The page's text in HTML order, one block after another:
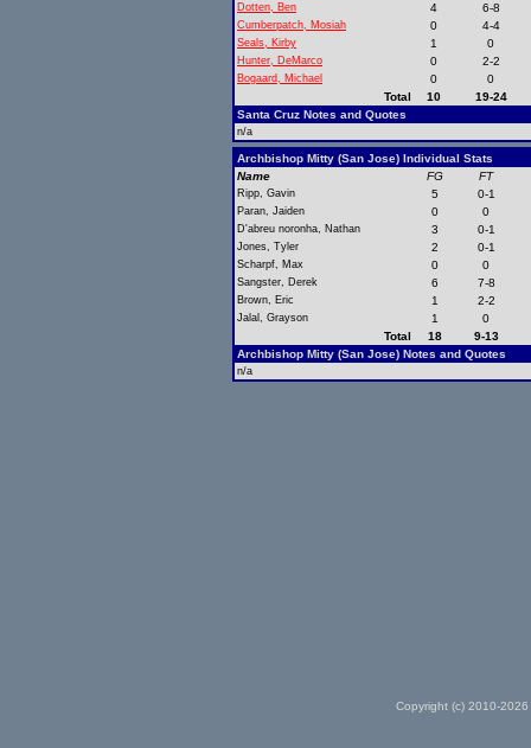
Dotten, Ben 4 6-8
Cumberpatch, Mosiah 0 4-4
Seals, Kirby 1 0
Hunter, DeMarco 0 2-2
Bogaard, Michael 0
0
Total
10
19-24
Santa Cruz Notes and Quotes
n/a
Archbishop Mitty (San Jose) Individual Stats
Name
FG FT
Ripp, Gavin 5 0-1
Paran, Jaiden 0 0
D'abreu noronha, Nathan 3 0-1
Jones, Tyler 2 0-1
Scharpf, Max 0 0
Sangster, Derek 6 7-8
Brown, Eric 1 2-2
Jalal, Grayson 1
0
Total
18
9-13
Archbishop Mitty (San Jose) Notes and Quotes
n/a
Copyright (c) 2010-